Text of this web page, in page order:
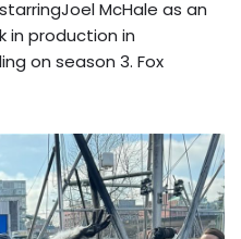
McHale as an
in production in
on season 3. Fox